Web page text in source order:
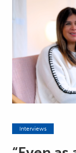
Interviews